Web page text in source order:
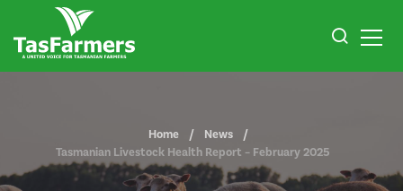
Home
News
Tasmanian Livestock Health Report – February 2025